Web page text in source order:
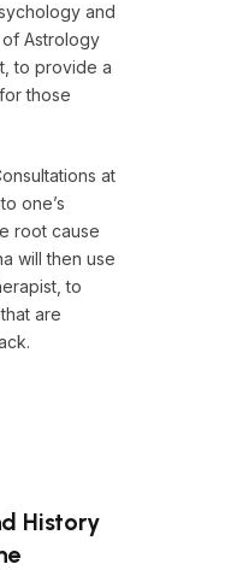
and
Astrology
to provide a
those
at
one’s
root cause
will then use
to
are
History